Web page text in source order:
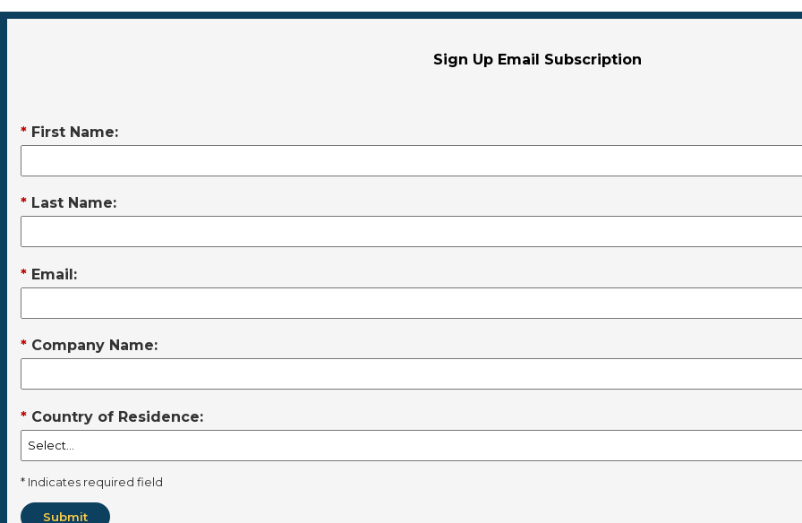
Sign Up Email Subscription
* First Name:
* Last Name:
* Email:
* Company Name:
* Country of Residence:
* Indicates required field
Submit